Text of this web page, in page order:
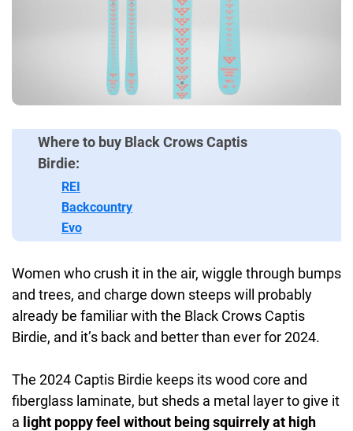
Where to buy Black Crows Captis
Birdie:
REI
Backcountry
Evo
Women who crush it in the air, wiggle through bumps
and trees, and charge down steeps will probably
already be familiar with the Black Crows Captis
Birdie, and it’s back and better than ever for 2024.
The 2024 Captis Birdie keeps its wood core and
fiberglass laminate, but sheds a metal layer to give it
a light poppy feel without being squirrely at high